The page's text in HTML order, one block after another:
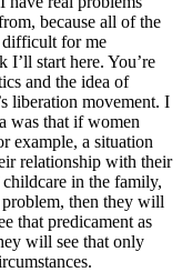
because all of the
difficult for me
start here. You’re
and the idea of
liberation movement. I
was that if women
example, a situation
relationship with their
in the family,
then they will
that predicament as
will see that only